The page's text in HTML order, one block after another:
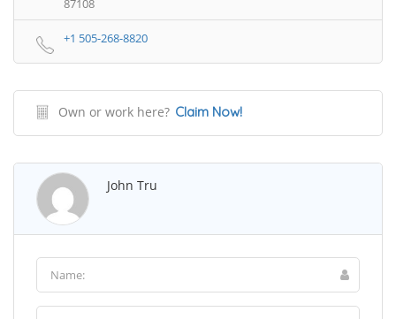
87108
+1 505-268-8820
Own or work here? Claim Now!
John Tru